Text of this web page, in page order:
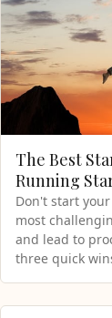
The Best
Running
Don't start
most
and lead to
three quick